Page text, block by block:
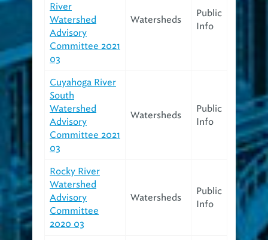
River
Watershed
Advisory
Committee 2021
03
Watersheds
Public
Info
Cuyahoga River
South
Watershed
Advisory
Committee 2021
03
Watersheds
Public
Info
Rocky River
Watershed
Advisory
Committee
2020 03
Watersheds
Public
Info